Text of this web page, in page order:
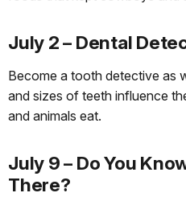
July 2 – Dental
Become a tooth detective as
and sizes of teeth influence
and animals eat.
July 9 – Do You
There?